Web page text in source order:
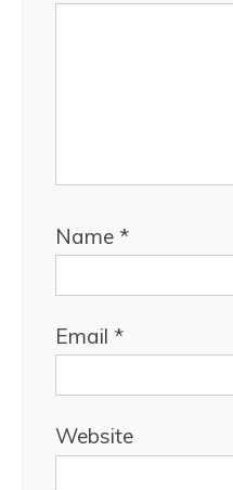
Name *
Email *
Website